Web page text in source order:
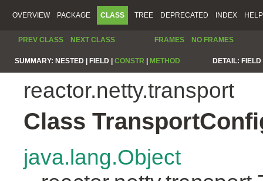
OVERVIEW PACKAGE CLASS TREE DEPRECATED INDEX HELP
PREV CLASS NEXT CLASS FRAMES NO FRAMES
SUMMARY: NESTED | FIELD | CONSTR METHOD DETAIL:
reactor.netty.transport
Class
java.lang.Object